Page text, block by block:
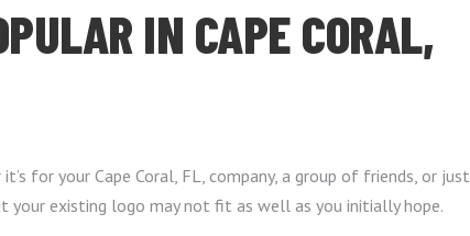
IN CAPE CORAL,
for your Cape Coral, FL, company, a group of friends, or just
your existing logo may not fit as well as you initially hope.